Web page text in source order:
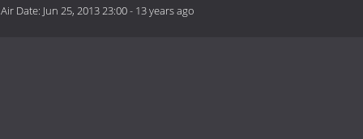
Air Date: Jun 25, 2013 23:00- 13 years ago